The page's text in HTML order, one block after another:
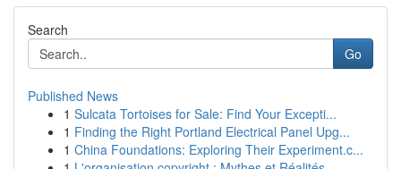
Search
Go
Published News
1 Sulcata Tortoises for Sale: Find Your Excepti...
1 Finding the Right Portland Electrical Panel Upg...
1 China Foundations: Exploring Their Experiment.c...